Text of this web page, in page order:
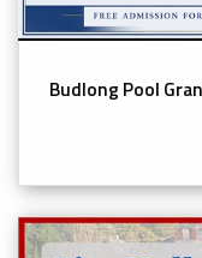
Budlong Pool